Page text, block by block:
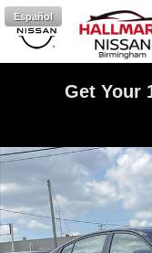
Skip to main content
Español
Get Your
New 2025 Nissan Altima